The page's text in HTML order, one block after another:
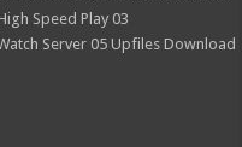
Speed Play 03
Server 05 Upfiles Download